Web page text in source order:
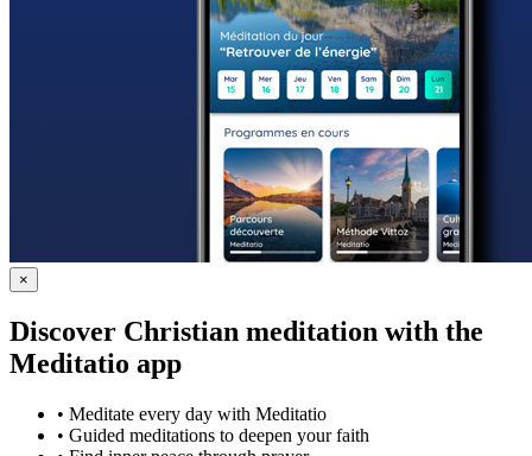
×
Discover Christian meditation with the
Meditatio app
• Meditate every day with Meditatio
• Guided meditations to deepen your faith